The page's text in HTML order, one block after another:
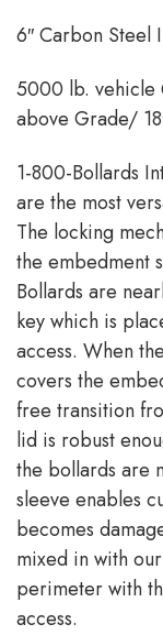
6″ Carbon Steel
5000 lb. vehicle
above Grade/
1-800-Bollards
are the most
The locking
the embedment
Bollards are
key which is
access. When
covers the
free transition
lid is robust
the bollards are
sleeve enables
becomes
mixed in with
perimeter with
access.